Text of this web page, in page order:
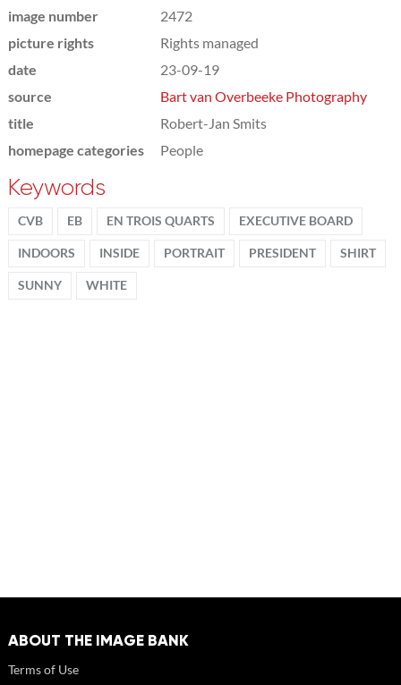
image number
2472
picture rights
Rights managed
date
23-09-19
source
Bart van Overbeeke Photography
title
Robert-Jan Smits
homepage categories
People
Keywords
CVB EB EN TROIS QUARTS EXECUTIVE BOARD
INDOORS INSIDE PORTRAIT PRESIDENT SHIRT
SUNNY WHITE
ABOUT THE IMAGE BANK
Terms of Use